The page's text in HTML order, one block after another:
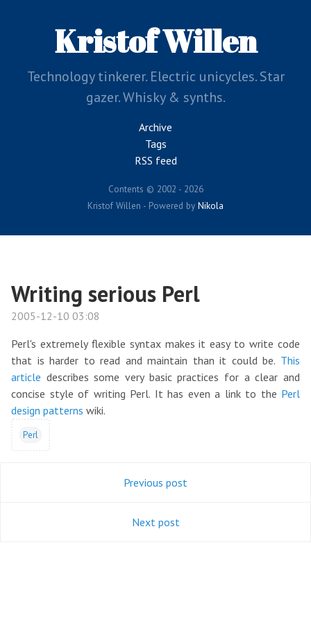
Kristof Willen
Technology tinkerer. Electric unicycles. Star
gazer. Whisky & synths.
Archive
Tags
RSS feed
Contents © 2002 - 2026
Kristof Willen - Powered by Nikola
Writing serious Perl
2005-12-10 03:08
Perl's extremely flexible syntax makes it easy to write code
that is harder to read and maintain than it could be. This
article describes some very basic practices for a clear and
concise style of writing Perl. It has even a link to the Perl
design patterns wiki.
Perl
Previous post
Next post